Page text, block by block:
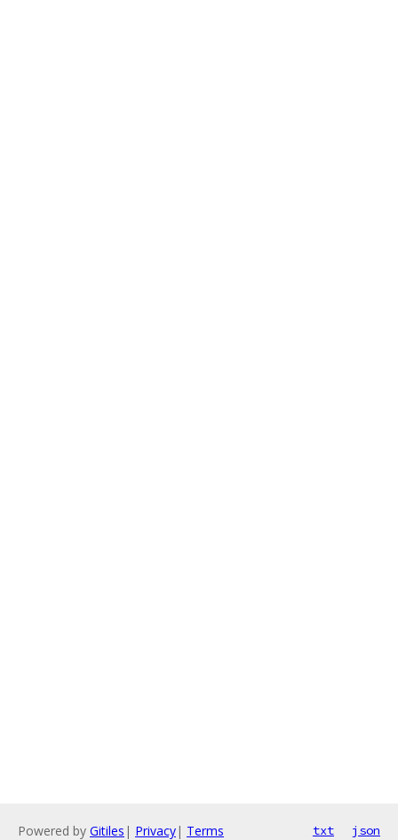
Powered by Gitiles | Privacy| Terms txt json